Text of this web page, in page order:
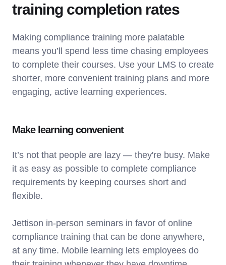
training completion rates
Making compliance training more palatable
means you’ll spend less time chasing employees
to complete their courses. Use your LMS to create
shorter, more convenient training plans and more
engaging, active learning experiences.
Make learning convenient
It’s not that people are lazy — they're busy. Make
it as easy as possible to complete compliance
requirements by keeping courses short and
flexible.
Jettison in-person seminars in favor of online
compliance training that can be done anywhere,
at any time. Mobile learning lets employees do